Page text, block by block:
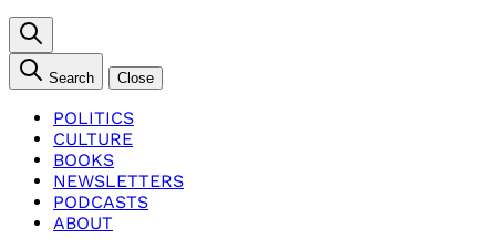
Search Close
POLITICS
CULTURE
BOOKS
NEWSLETTERS
PODCASTS
ABOUT